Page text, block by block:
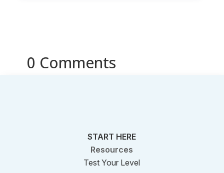
0 Comments
START HERE
Resources
Test Your Level